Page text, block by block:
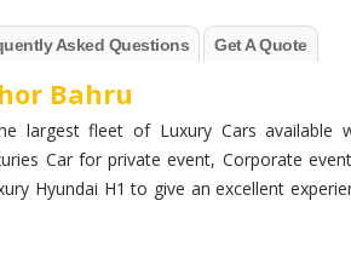
Asked Questions Get A Quote
Bahru
largest fleet of Luxury Cars available
Car for private event, Corporate
Hyundai H1 to give an excellent